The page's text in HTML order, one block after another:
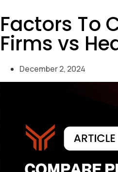
Factors To
Firms vs
December 2, 2024